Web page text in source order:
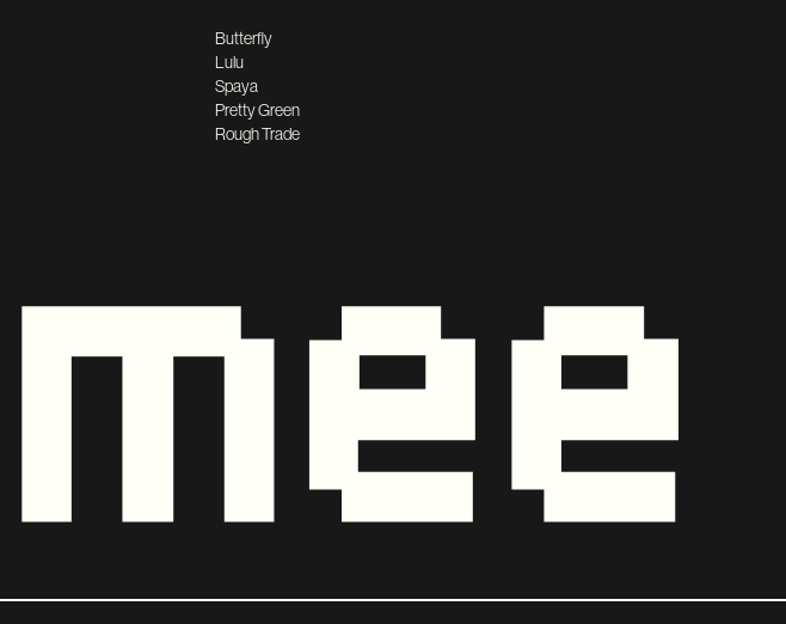
Butterfly
Lulu
Spaya
Pretty Green
Rough Trade